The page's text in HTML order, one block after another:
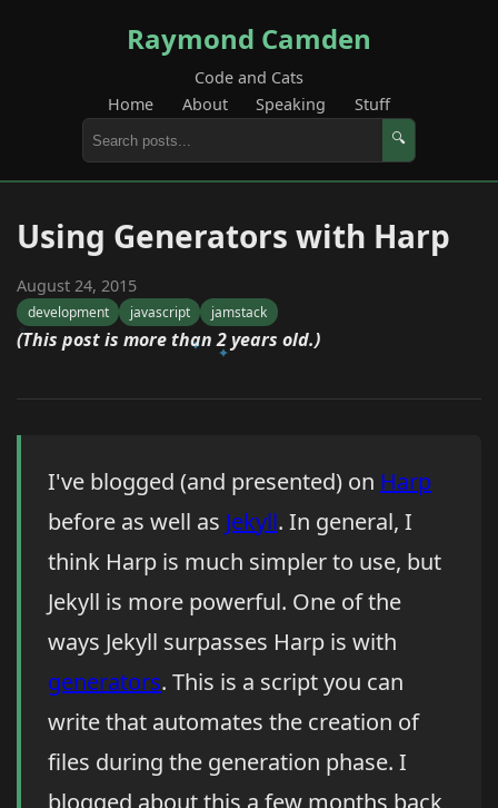
Raymond Camden
Code and Cats
Home
About Speaking Stuff
🔍
Using Generators with Harp
August 24, 2015
development javascript jamstack
(This post is more than 2 years old.)
I've blogged (and presented) on Harp
before as well as Jekyll. In general, I
think Harp is much simpler to use, but
Jekyll is more powerful. One of the
ways Jekyll surpasses Harp is with
generators. This is a script you can
write that automates the creation of
files during the generation phase. I